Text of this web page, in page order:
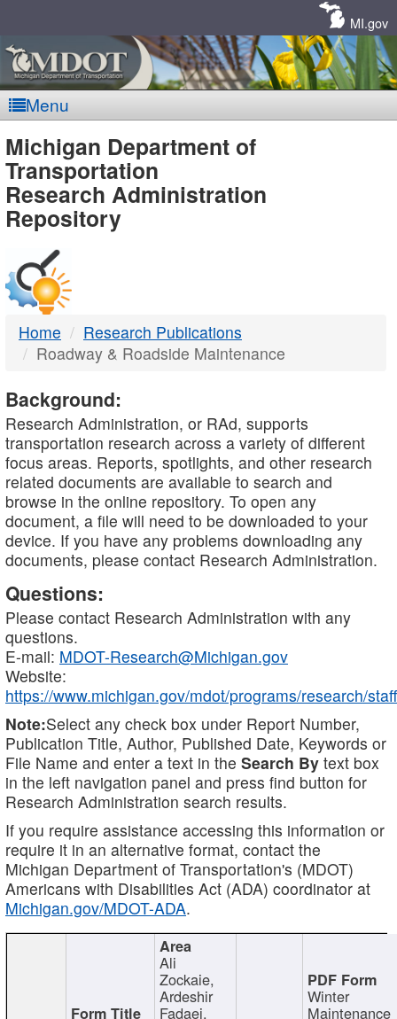
MI.gov
Menu
MDOT
-
DTMB
Michigan Department of
Transportation
Research Administration
Repository
Home
Research Publications
Roadway & Roadside Maintenance
Background:
Research Administration, or RAd, supports
transportation research across a variety of different
focus areas. Reports, spotlights, and other research
related documents are available to search and
browse in the online repository. To open any
document, a file will need to be downloaded to your
device. If you have any problems downloading any
documents, please contact Research Administration.
Questions:
Please contact Research Administration with any
questions.
E-mail: MDOT-Research@Michigan.gov
Website:
https://www.michigan.gov/mdot/programs/research/staff
Note:Select any check box under Report Number,
Publication Title, Author, Published Date, Keywords or
File Name and enter a text in the Search By text box
in the left navigation panel and press find button for
Research Administration search results.
If you require assistance accessing this information or
require it in an alternative format, contact the
Michigan Department of Transportation's (MDOT)
Americans with Disabilities Act (ADA) coordinator at
Michigan.gov/MDOT-ADA.
Ali
Zockaie,
Ardeshir
Fadaei,
Winter
Maintenance